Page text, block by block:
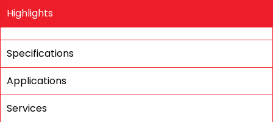
Highlights
Specifications
Applications
Services